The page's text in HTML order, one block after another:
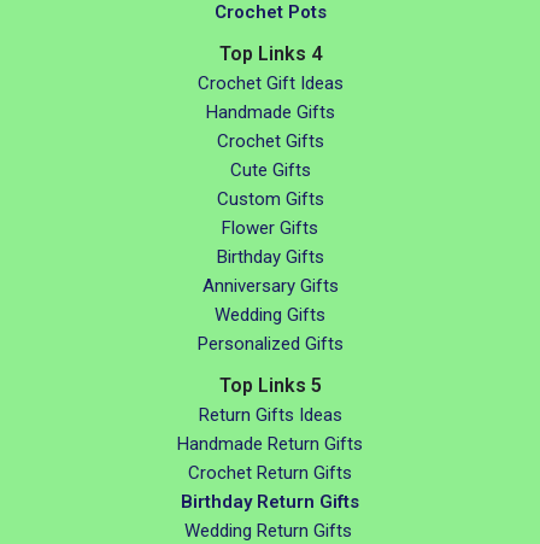
Crochet Pots
Top Links 4
Crochet Gift Ideas
Handmade Gifts
Crochet Gifts
Cute Gifts
Custom Gifts
Flower Gifts
Birthday Gifts
Anniversary Gifts
Wedding Gifts
Personalized Gifts
Top Links 5
Return Gifts Ideas
Handmade Return Gifts
Crochet Return Gifts
Birthday Return Gifts
Wedding Return Gifts